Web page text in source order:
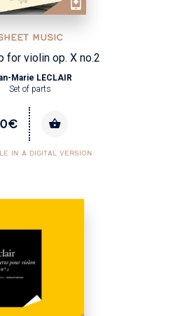
MUSIC
for violin op. X no.2
Marie LECLAIR
Set of parts
IN A DIGITAL VERSION